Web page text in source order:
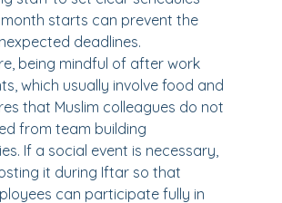
starts can prevent the
deadlines.
being mindful of after work
which usually involve food and
that Muslim colleagues do not
from team building
If a social event is necessary,
it during Iftar so that
can participate fully in